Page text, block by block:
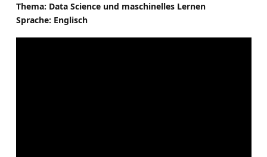
Thema: Data Science und maschinelles Lernen
Sprache: Englisch